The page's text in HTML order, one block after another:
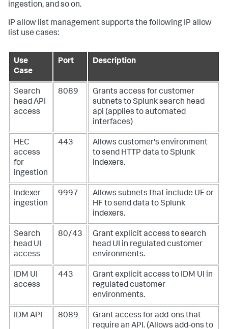
ingestion, and so on.
IP allow list management supports the following IP allow
list use cases:
Use
Case
Port Description
Search
head API
access
8089
Grants access for customer
subnets to Splunk search head
api (applies to automated
interfaces)
HEC
access
for
ingestion
443
Allows customer's environment
to send HTTP data to Splunk
indexers.
Indexer
ingestion
9997
Allows subnets that include UF or
HF to send data to Splunk
indexers.
Search
head UI
access
80/43
Grant explicit access to search
head UI in regulated customer
environments.
IDM UI
access
443
Grant explicit access to IDM UI in
regulated customer
environments.
IDM API 8089
Grant access for add-ons that
require an API. (Allows add-ons to